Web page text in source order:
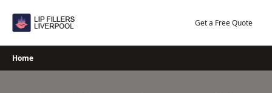
Get a Free Quote
Home